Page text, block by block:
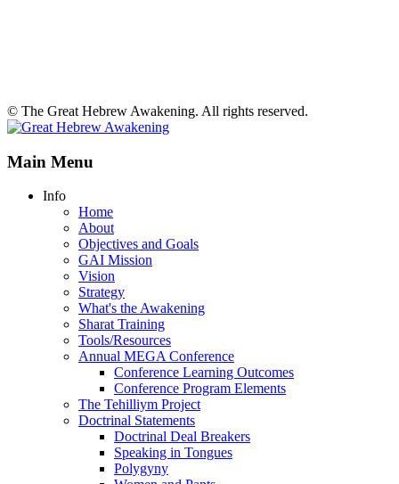
© The Great Hebrew Awakening. All rights reserved.
Main Menu
Info
Home
About
Objectives and Goals
GAI Mission
Vision
Strategy
What's the Awakening
Sharat Training
Tools/Resources
Annual MEGA Conference
Conference Learning Outcomes
Conference Program Elements
The Tehilliym Project
Doctrinal Statements
Doctrinal Deal Breakers
Speaking in Tongues
Polygyny